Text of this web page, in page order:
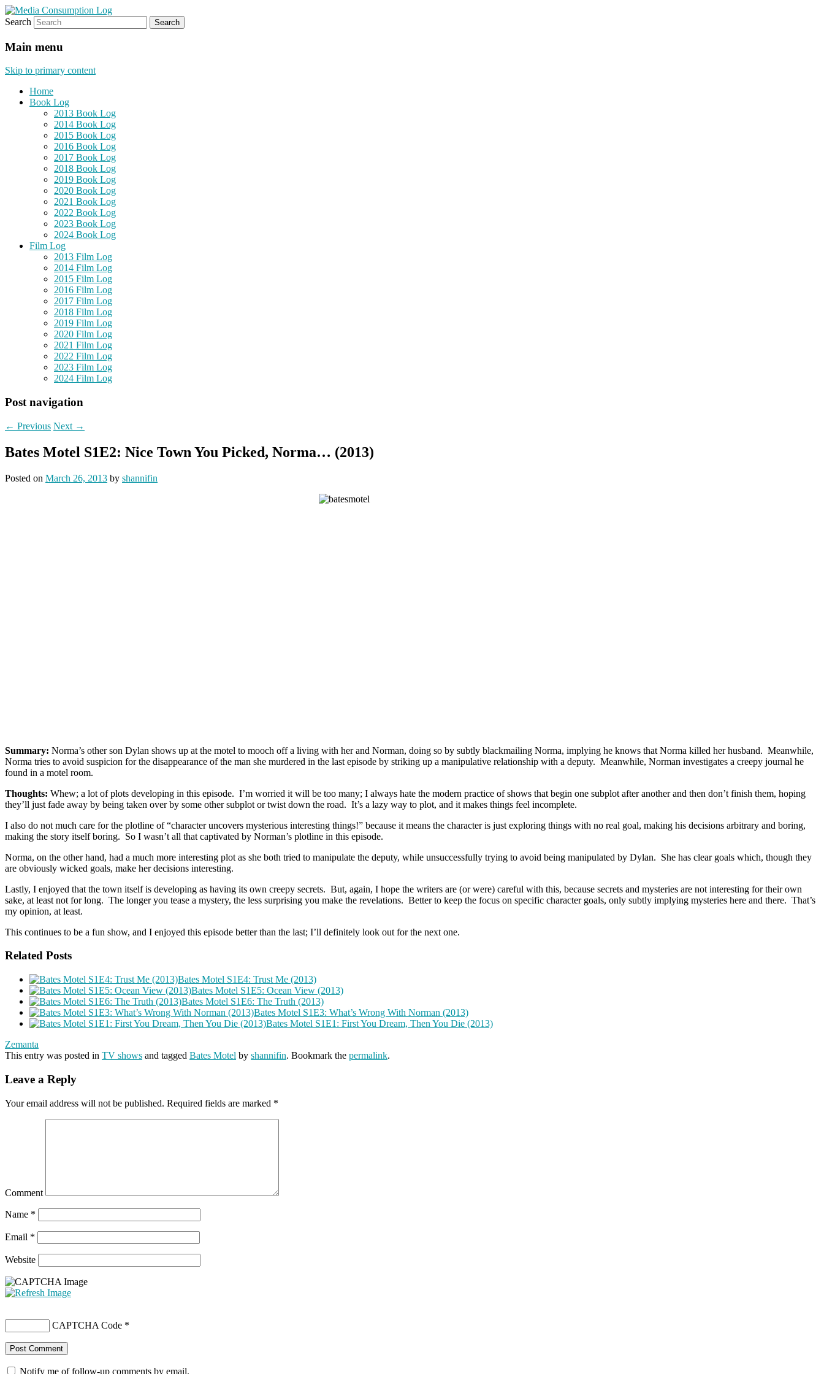
Media Consumption Log
eating the world, one bite at a time
Search
Main menu
Skip to primary content
Home
Book Log
2013 Book Log
2014 Book Log
2015 Book Log
2016 Book Log
2017 Book Log
2018 Book Log
2019 Book Log
2020 Book Log
2021 Book Log
2022 Book Log
2023 Book Log
2024 Book Log
Film Log
2013 Film Log
2014 Film Log
2015 Film Log
2016 Film Log
2017 Film Log
2018 Film Log
2019 Film Log
2020 Film Log
2021 Film Log
2022 Film Log
2023 Film Log
2024 Film Log
Post navigation
← Previous Next →
Bates Motel S1E2: Nice Town You Picked, Norma… (2013)
Posted on March 26, 2013 by shannifin
Summary: Norma’s other son Dylan shows up at the motel to mooch off a living with her and Norman, doing so by subtly blackmailing Norma, implying he knows that Norma killed her husband. Meanwhile,
Norma tries to avoid suspicion for the disappearance of the man she murdered in the last episode by striking up a manipulative relationship with a deputy. Meanwhile, Norman investigates a creepy journal he
found in a motel room.
Thoughts: Whew; a lot of plots developing in this episode. I’m worried it will be too many; I always hate the modern practice of shows that begin one subplot after another and then don’t finish them, hoping
they’ll just fade away by being taken over by some other subplot or twist down the road. It’s a lazy way to plot, and it makes things feel incomplete.
I also do not much care for the plotline of “character uncovers mysterious interesting things!” because it means the character is just exploring things with no real goal, making his decisions arbitrary and boring,
making the story itself boring. So I wasn’t all that captivated by Norman’s plotline in this episode.
Norma, on the other hand, had a much more interesting plot as she both tried to manipulate the deputy, while unsuccessfully trying to avoid being manipulated by Dylan. She has clear goals which, though they
are obviously wicked goals, make her decisions interesting.
Lastly, I enjoyed that the town itself is developing as having its own creepy secrets. But, again, I hope the writers are (or were) careful with this, because secrets and mysteries are not interesting for their own
sake, at least not for long. The longer you tease a mystery, the less surprising you make the revelations. Better to keep the focus on specific character goals, only subtly implying mysteries here and there. That’s
my opinion, at least.
This continues to be a fun show, and I enjoyed this episode better than the last; I’ll definitely look out for the next one.
Related Posts
Bates Motel S1E4: Trust Me (2013)
Bates Motel S1E5: Ocean View (2013)
Bates Motel S1E6: The Truth (2013)
Bates Motel S1E3: What’s Wrong With Norman (2013)
Bates Motel S1E1: First You Dream, Then You Die (2013)
Zemanta
This entry was posted in TV shows and tagged Bates Motel by shannifin. Bookmark the permalink.
Leave a Reply
Your email address will not be published. Required fields are marked *
Comment
Name *
Email *
Website
CAPTCHA Code *
Notify me of follow-up comments by email.